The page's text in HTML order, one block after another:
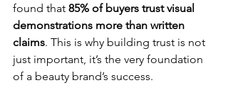
found that 85% of buyers trust visual
demonstrations more than written
claims. This is why building trust is not
just important, it’s the very foundation
of a beauty brand’s success.